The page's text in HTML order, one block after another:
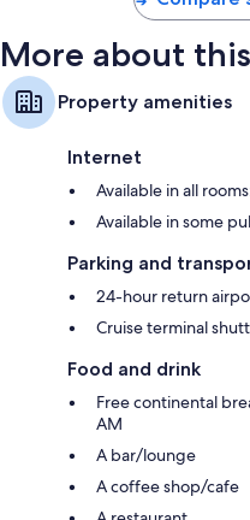
More about
Property amenities
Internet
Available in all
Available in some
Parking and
24-hour return
Cruise terminal
Food and drink
Free continental
AM
A bar/lounge
A coffee shop/cafe